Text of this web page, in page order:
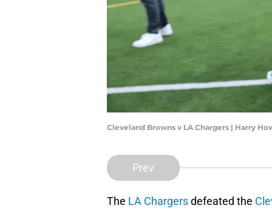
Cleveland Browns v LA Chargers | Harry
Prev
The LA Chargersdefeated the